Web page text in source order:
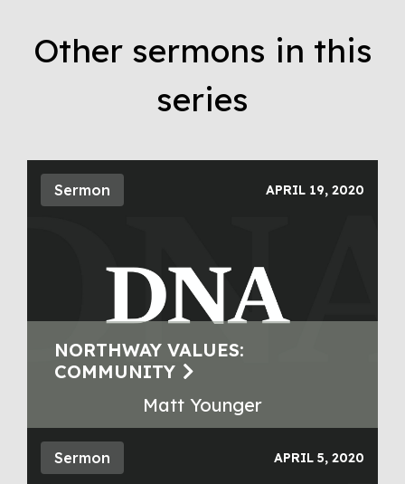
Other sermons in this
series
Sermon APRIL 19, 2020
NORTHWAY VALUES:
COMMUNITY
Matt Younger
Sermon APRIL 5, 2020